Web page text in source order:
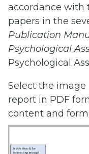
accordance with
papers in the
Publication
Psychological
Psychological
Select the
report in PDF
content and